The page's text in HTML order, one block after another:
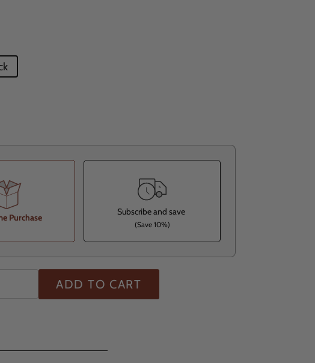
Purchase
Subscribe and save
(Save 10%)
ADD TO CART